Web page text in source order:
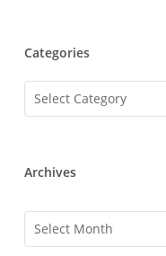
Categories
Categories
Select Category
Archives
Archives
Select Month